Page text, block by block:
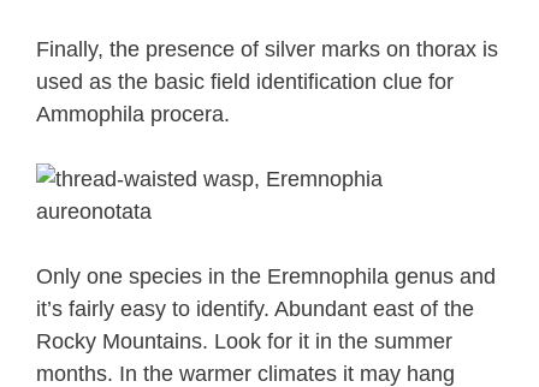
Finally, the presence of silver marks on thorax is
used as the basic field identification clue for
Ammophila procera.
Only one species in the Eremnophila genus and
it’s fairly easy to identify. Abundant east of the
Rocky Mountains. Look for it in the summer
months. In the warmer climates it may hang